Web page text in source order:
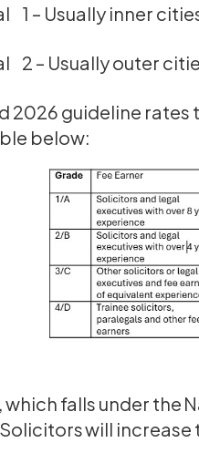
1 – Usually inner
2 – Usually outer
2026 guideline rates
below:
which falls under the
will